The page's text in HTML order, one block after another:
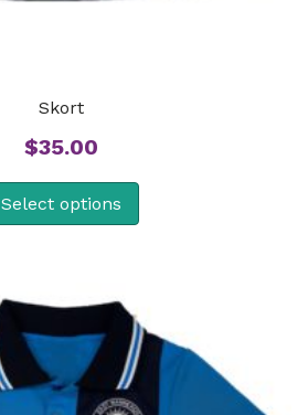
Skort
$35.00
Select options